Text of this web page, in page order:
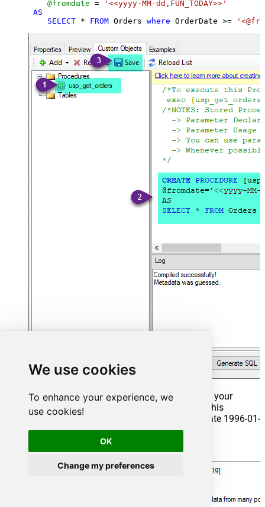
We use cookies
To enhance your experience, we
use cookies!
OK
Change my preferences
@fromdate =
'<<yyyy-MM-dd,FUN_TODAY>>'
AS
SELECT * FROM Orders where OrderDate >=
That's it now go to Preview Tab and Execute your
Stored Procedure using Exec Command. In this
example it will extract the orders from the date 1996-01-
01:
Exec ;